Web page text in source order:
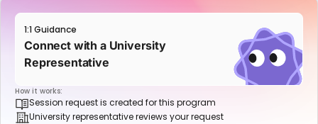
1:1 Guidance
Connect with a University
Representative
How it works:
Session request is created for this program
University representative reviews your request